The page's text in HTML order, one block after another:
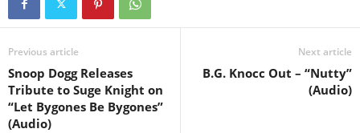
Previous article
Snoop Dogg Releases
Tribute to Suge Knight on
“Let Bygones Be Bygones”
(Audio)
Next article
B.G. Knocc Out – “Nutty”
(Audio)